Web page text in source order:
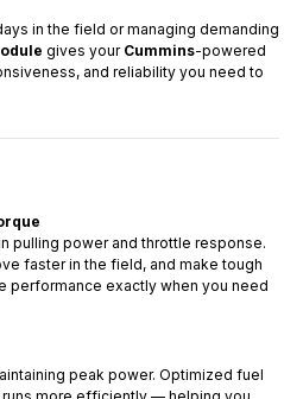
in the field or managing demanding
gives your Cummins-powered
and reliability you need to
pulling power and throttle response.
faster in the field, and make tough
performance exactly when you need
peak power. Optimized fuel